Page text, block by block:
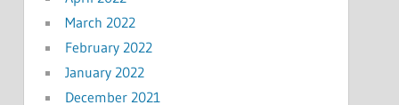
March 2022
February 2022
January 2022
December 2021